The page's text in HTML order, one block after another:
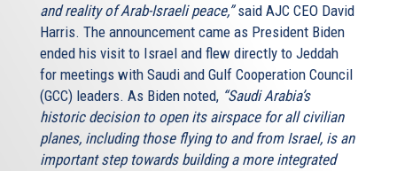
and reality of Arab-Israeli peace,”said AJC CEO David
Harris. The announcement came as President Biden
ended his visit to Israel and flew directly to Jeddah
for meetings with Saudi and Gulf Cooperation Council
(GCC) leaders. As Biden noted, “Saudi Arabia’s
historic decision to open its airspace for all civilian
planes, including those flying to and from Israel, is an
important step towards building a more integrated